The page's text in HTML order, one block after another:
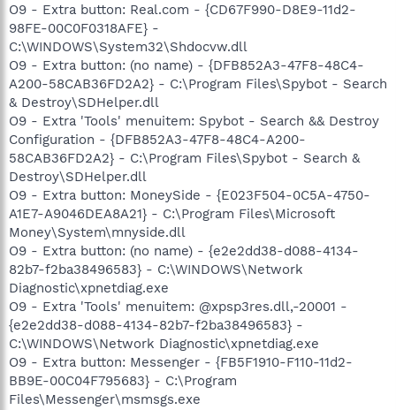
O9 - Extra button: Real.com - {CD67F990-D8E9-11d2-
98FE-00C0F0318AFE} -
C:\WINDOWS\System32\Shdocvw.dll
O9 - Extra button: (no name) - {DFB852A3-47F8-48C4-
A200-58CAB36FD2A2} - C:\Program Files\Spybot - Search
& Destroy\SDHelper.dll
O9 - Extra 'Tools' menuitem: Spybot - Search && Destroy
Configuration - {DFB852A3-47F8-48C4-A200-
58CAB36FD2A2} - C:\Program Files\Spybot - Search &
Destroy\SDHelper.dll
O9 - Extra button: MoneySide - {E023F504-0C5A-4750-
A1E7-A9046DEA8A21} - C:\Program Files\Microsoft
Money\System\mnyside.dll
O9 - Extra button: (no name) - {e2e2dd38-d088-4134-
82b7-f2ba38496583} - C:\WINDOWS\Network
Diagnostic\xpnetdiag.exe
O9 - Extra 'Tools' menuitem: @xpsp3res.dll,-20001 -
{e2e2dd38-d088-4134-82b7-f2ba38496583} -
C:\WINDOWS\Network Diagnostic\xpnetdiag.exe
O9 - Extra button: Messenger - {FB5F1910-F110-11d2-
BB9E-00C04F795683} - C:\Program
Files\Messenger\msmsgs.exe